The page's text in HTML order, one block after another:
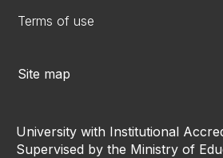
Terms of use
Site map
University with Institutional
Supervised by the Ministry of